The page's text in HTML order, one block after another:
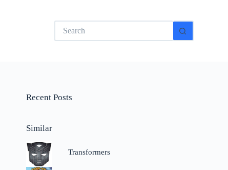
No
results
Recent Posts
Similar
Transformers